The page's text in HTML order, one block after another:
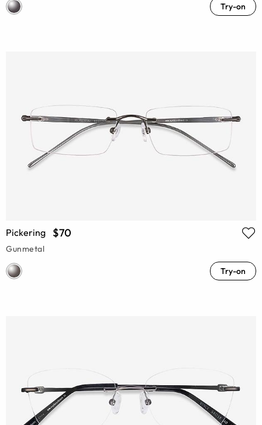
Try-on
Pickering $70
Gunmetal
Try-on